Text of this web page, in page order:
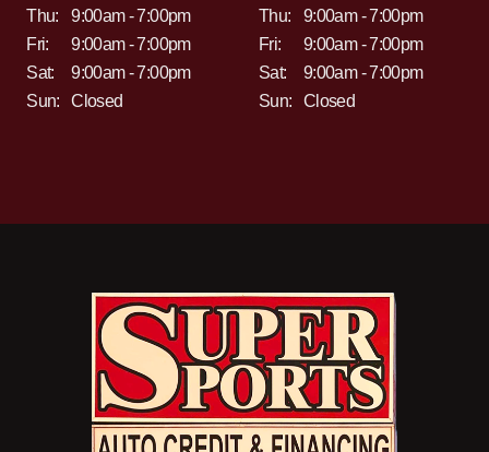
Thu:
9:00am - 7:00pm
Fri:
9:00am - 7:00pm
Sat:
9:00am - 7:00pm
Sun:
Closed
Thu:
9:00am - 7:00pm
Fri:
9:00am - 7:00pm
Sat:
9:00am - 7:00pm
Sun:
Closed